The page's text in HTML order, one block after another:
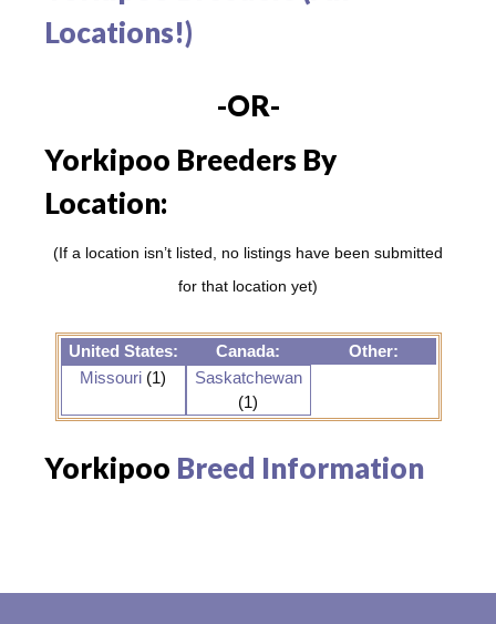
Locations!)
-OR-
Yorkipoo Breeders By
Location:
(If a location isn’t listed, no listings have been submitted
for that location yet)
United States: Canada:
Other:
Missouri (1)
Saskatchewan
(1)
Yorkipoo Breed Information